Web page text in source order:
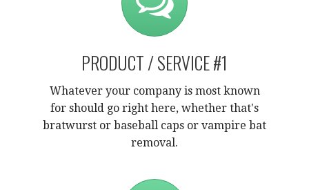
PRODUCT / SERVICE #1
Whatever your company is most known
for should go right here, whether that's
bratwurst or baseball caps or vampire bat
removal.